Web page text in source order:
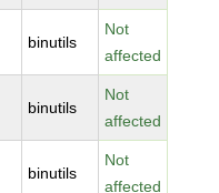
binutils
Not
affected
binutils
Not
affected
binutils
Not
affected